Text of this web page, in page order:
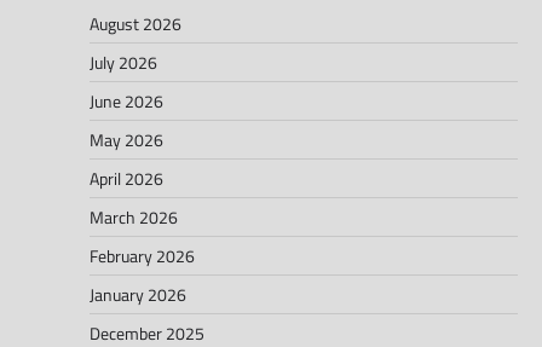
August 2026
July 2026
June 2026
May 2026
April 2026
March 2026
February 2026
January 2026
December 2025